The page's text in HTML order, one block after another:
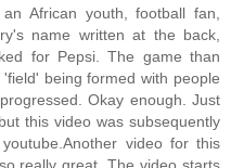
African youth, football fan,
name written at the back,
for Pepsi. The game than
being formed with people
Okay enough. Just
this video was subsequently
youtube.Another video for this